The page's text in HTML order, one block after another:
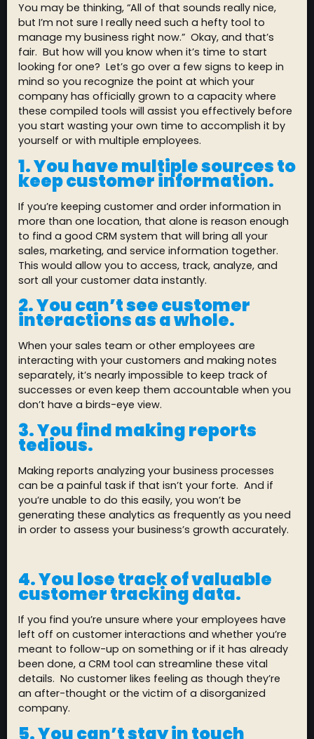
You may be thinking, “All of that sounds really nice,
but I’m not sure I really need such a hefty tool to
manage my business right now.” Okay, and that’s
fair. But how will you know when it’s time to start
looking for one? Let’s go over a few signs to keep in
mind so you recognize the point at which your
company has officially grown to a capacity where
these compiled tools will assist you effectively before
you start wasting your own time to accomplish it by
yourself or with multiple employees.
1. You have multiple sources to
keep customer information.
If you’re keeping customer and order information in
more than one location, that alone is reason enough
to find a good CRM system that will bring all your
sales, marketing, and service information together.
This would allow you to access, track, analyze, and
sort all your customer data instantly.
2. You can’t see customer
interactions as a whole.
When your sales team or other employees are
interacting with your customers and making notes
separately, it’s nearly impossible to keep track of
successes or even keep them accountable when you
don’t have a birds-eye view.
3. You find making reports
tedious.
Making reports analyzing your business processes
can be a painful task if that isn’t your forte. And if
you’re unable to do this easily, you won’t be
generating these analytics as frequently as you need
in order to assess your business’s growth accurately.
4. You lose track of valuable
customer tracking data.
If you find you’re unsure where your employees have
left off on customer interactions and whether you’re
meant to follow-up on something or if it has already
been done, a CRM tool can streamline these vital
details. No customer likes feeling as though they’re
an after-thought or the victim of a disorganized
company.
5. You can’t stay in touch